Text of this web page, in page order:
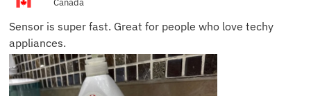
Canada
Sensor is super fast. Great for people who love techy
appliances.